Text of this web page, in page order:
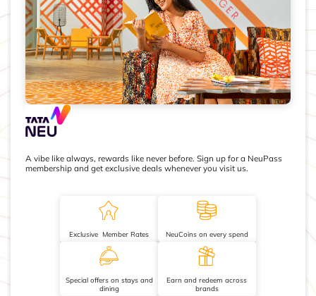
A vibe like always, rewards like never before. Sign up for a NeuPass
membership and get exclusive deals whenever you visit us.
Exclusive Member Rates NeuCoins on every spend
Special offers on stays and
dining
Earn and redeem across
brands